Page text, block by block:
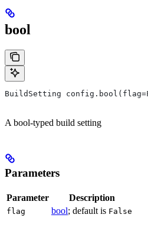
bool
BuildSetting
A bool-typed build setting
Parameters
Parameter Description
flag bool; default is False